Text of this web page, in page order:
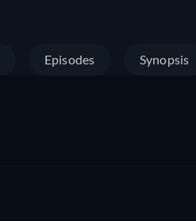
Episodes Synopsis